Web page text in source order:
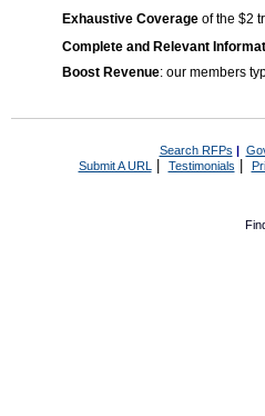
Exhaustive Coverage of the $2
Complete and Relevant
Boost Revenue: our members
Search RFPs |
Submit A URL | Testimonials